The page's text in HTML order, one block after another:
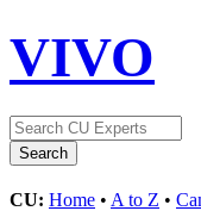
VIVO
CU: Home • A to Z •